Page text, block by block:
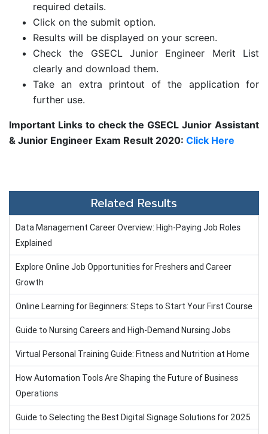
required details.
Click on the submit option.
Results will be displayed on your screen.
Check the GSECL Junior Engineer Merit List
clearly and download them.
Take an extra printout of the application for
further use.
Important Links to check the GSECL Junior Assistant
& Junior Engineer Exam Result 2020: Click Here
Related Results
Data Management Career Overview: High-Paying Job Roles
Explained
Explore Online Job Opportunities for Freshers and Career
Growth
Online Learning for Beginners: Steps to Start Your First Course
Guide to Nursing Careers and High-Demand Nursing Jobs
Virtual Personal Training Guide: Fitness and Nutrition at Home
How Automation Tools Are Shaping the Future of Business
Operations
Guide to Selecting the Best Digital Signage Solutions for 2025